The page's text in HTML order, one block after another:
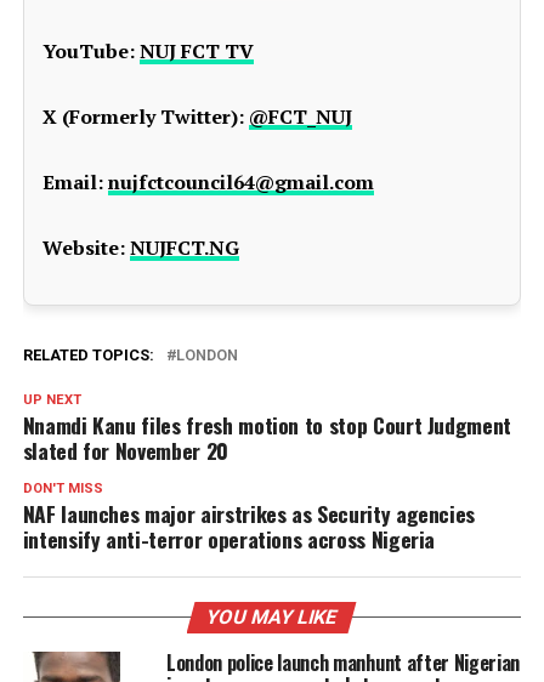
YouTube:NUJ FCT TV
X (Formerly Twitter): @FCT_NUJ
Email:nujfctcouncil64@gmail.com
Website:NUJFCT.NG
RELATED TOPICS: LONDON
UP NEXT
Nnamdi Kanu files fresh motion to stop Court Judgment
slated for November 20
DON'T MISS
NAF launches major airstrikes as Security agencies
intensify anti-terror operations across Nigeria
YOU MAY LIKE
London police launch manhunt after Nigerian